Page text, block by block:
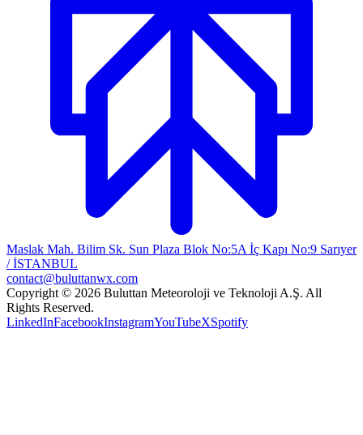
Maslak Mah. Bilim Sk. Sun Plaza Blok No:5A İç Kapı No:9 Sarıyer
/ İSTANBUL
contact@buluttanwx.com
Copyright © 2026 Buluttan Meteoroloji ve Teknoloji A.Ş. All
Rights Reserved.
LinkedInFacebookInstagramYouTubeXSpotify